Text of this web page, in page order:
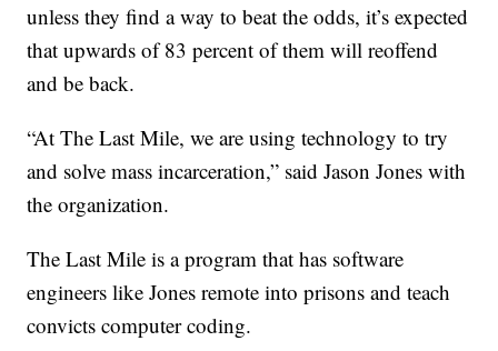
unless they find a way to beat the odds, it’s expected
that upwards of 83 percent of them will reoffend
and be back.
“At The Last Mile, we are using technology to try
and solve mass incarceration,” said Jason Jones with
the organization.
The Last Mile is a program that has software
engineers like Jones remote into prisons and teach
convicts computer coding.